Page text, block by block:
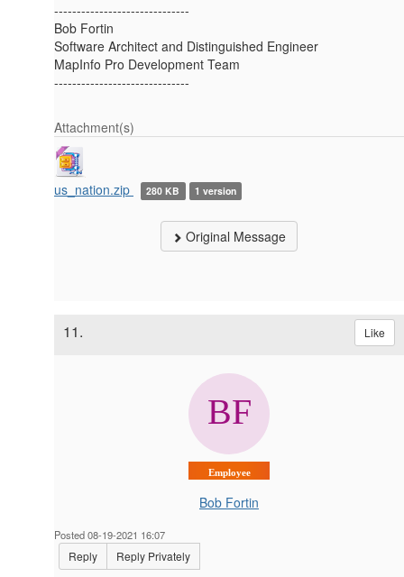
------------------------------
Bob Fortin
Software Architect and Distinguished Engineer
MapInfo Pro Development Team
------------------------------
Attachment(s)
us_nation.zip 280 KB 1 version
Original Message
11. Like
Employee
Bob Fortin
Posted 08-19-2021 16:07
Reply Reply Privately